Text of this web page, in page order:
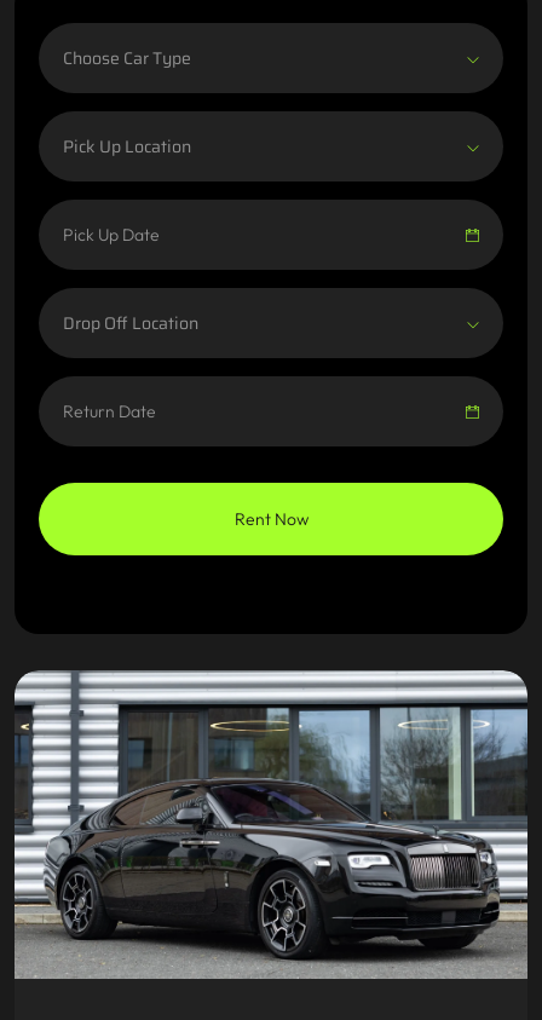
Choose Car Type
Pick Up Location
Drop Off Location
Rent Now